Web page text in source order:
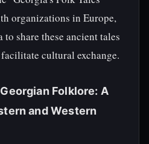
organizations in Europe,
share these ancient tales
cultural exchange.
Folklore: A
and Western